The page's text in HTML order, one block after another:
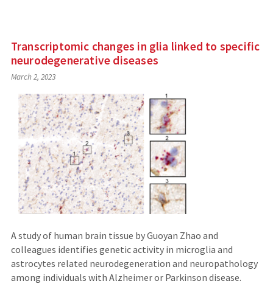
Transcriptomic changes in glia linked to specific
neurodegenerative diseases
March 2, 2023
A study of human brain tissue by Guoyan Zhao and
colleagues identifies genetic activity in microglia and
astrocytes related neurodegeneration and neuropathology
among individuals with Alzheimer or Parkinson disease.